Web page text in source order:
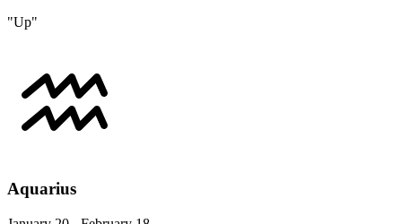
"Up"
Aquarius